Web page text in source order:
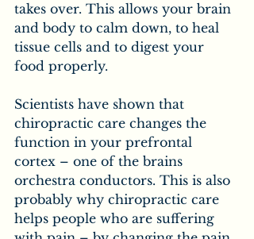
takes over. This allows your brain
and body to calm down, to heal
tissue cells and to digest your
food properly.
Scientists have shown that
chiropractic care changes the
function in your prefrontal
cortex – one of the brains
orchestra conductors. This is also
probably why chiropractic care
helps people who are suffering